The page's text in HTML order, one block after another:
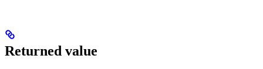
Returned value